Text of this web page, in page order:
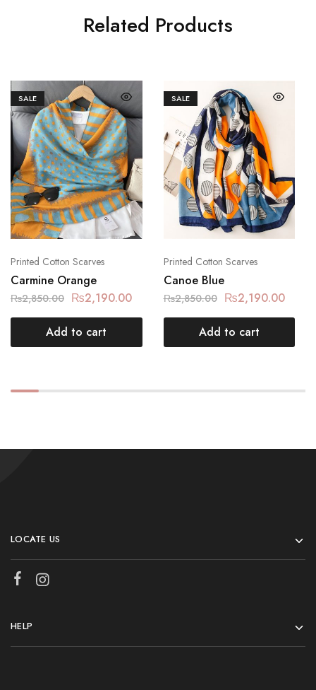
Related Products
SALE
Printed Cotton Scarves
Carmine Orange
₨2,850.00 ₨2,190.00
Add to cart
SALE
Printed Cotton Scarves
Canoe Blue
₨2,850.00 ₨2,190.00
Add to cart
LOCATE US
HELP